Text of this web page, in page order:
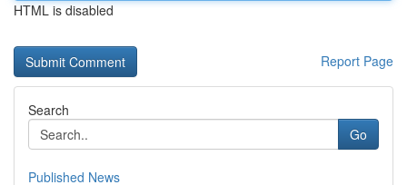
HTML is disabled
Report Page
Search
Go
Published News